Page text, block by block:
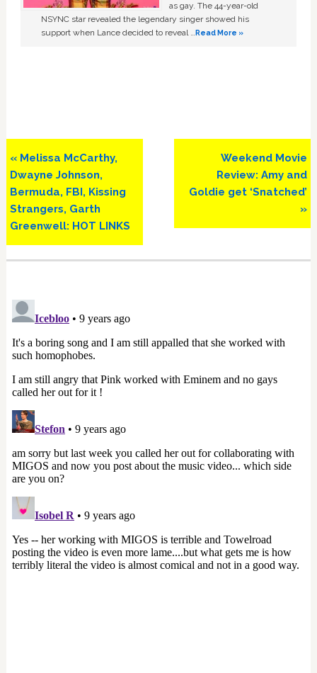
as gay. The 44-year-old
NSYNC star revealed the legendary singer showed his
support when Lance decided to reveal …Read More »
Previous
Post:
« Melissa McCarthy,
Dwayne Johnson,
Bermuda, FBI, Kissing
Strangers, Garth
Greenwell: HOT LINKS
Next
Post:
Weekend Movie
Review: Amy and
Goldie get ‘Snatched’
»